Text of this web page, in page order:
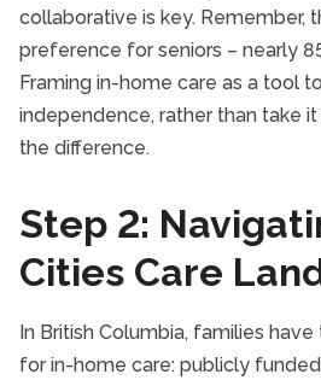
collaborative is key. Remember,
preference for seniors – nearly
Framing in-home care as a tool
independence, rather than take
the difference.
Step 2:
Cities Care
In British Columbia, families
for in-home care: publicly